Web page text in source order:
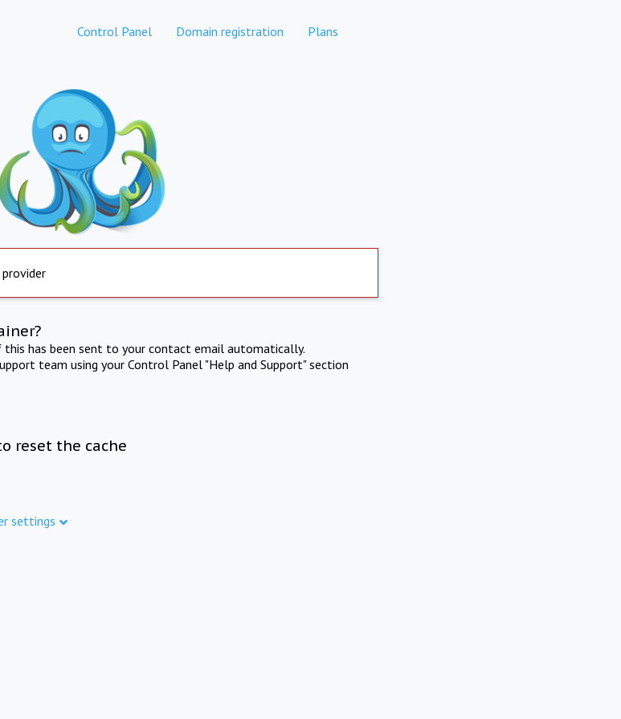
Control Panel Domain registration Plans
provider
has been sent to your contact email automatically.
team using your Control Panel "Help and Support" section
reset the cache
settings